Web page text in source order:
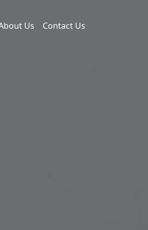
Us Contact Us